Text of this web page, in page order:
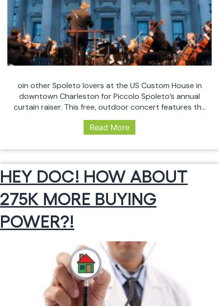
oin other Spoleto lovers at the US Custom House in
downtown Charleston for Piccolo Spoleto’s annual
curtain raiser. This free, outdoor concert features the
Charleston Symphony Orchestra under the direction
of Principal Pops Conductor, Yuriy Bekker. This year’s
of Music”, “Carmen”, “Jurassic Park”, and “West Side
Story”, along…Continue readingKick
Off
Spoleto
(Friday,
May
26)
Read More
HEY DOC! HOW ABOUT
275K MORE BUYING
POWER?!